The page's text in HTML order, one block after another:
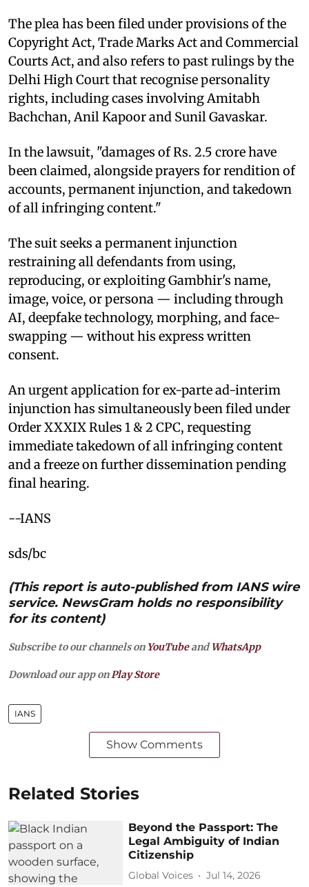
The plea has been filed under provisions of the
Copyright Act, Trade Marks Act and Commercial
Courts Act, and also refers to past rulings by the
Delhi High Court that recognise personality
rights, including cases involving Amitabh
Bachchan, Anil Kapoor and Sunil Gavaskar.
In the lawsuit, "damages of Rs. 2.5 crore have
been claimed, alongside prayers for rendition of
accounts, permanent injunction, and takedown
of all infringing content."
The suit seeks a permanent injunction
restraining all defendants from using,
reproducing, or exploiting Gambhir's name,
image, voice, or persona — including through
AI, deepfake technology, morphing, and face-
swapping — without his express written
consent.
An urgent application for ex-parte ad-interim
injunction has simultaneously been filed under
Order XXXIX Rules 1 & 2 CPC, requesting
immediate takedown of all infringing content
and a freeze on further dissemination pending
final hearing.
--IANS
sds/bc
(This report is auto-published from IANS wire
service. NewsGram holds no responsibility
for its content)
Subscribe to our channels on YouTubeandWhatsApp
Download our app on Play Store
IANS
Show Comments
Related Stories
Beyond the Passport: The
Legal Ambiguity of Indian
Citizenship
Global Voices Jul 14, 2026